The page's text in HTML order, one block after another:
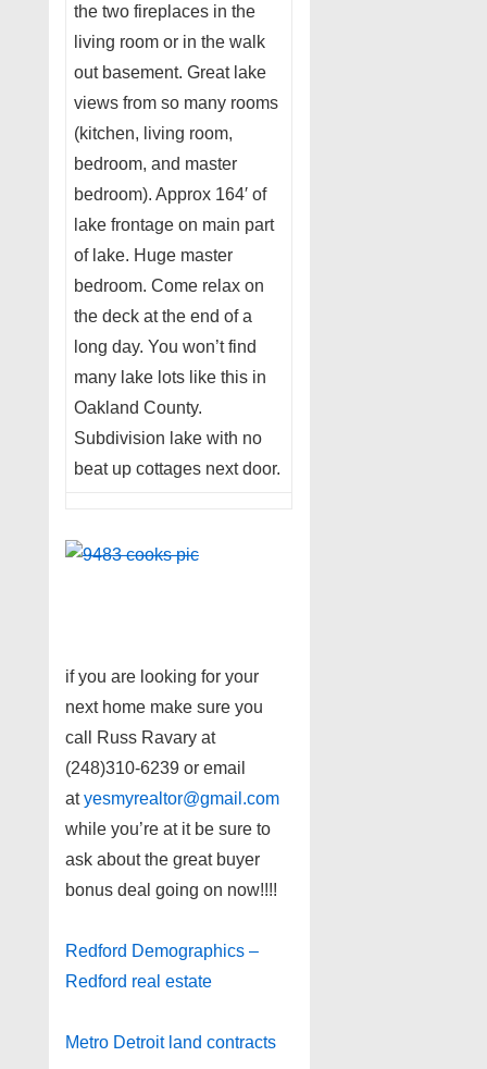
the two fireplaces in the
living room or in the walk
out basement. Great lake
views from so many rooms
(kitchen, living room,
bedroom, and master
bedroom). Approx 164′ of
lake frontage on main part
of lake. Huge master
bedroom. Come relax on
the deck at the end of a
long day. You won’t find
many lake lots like this in
Oakland County.
Subdivision lake with no
beat up cottages next door.
if you are looking for your
next home make sure you
call Russ Ravary at
(248)310-6239 or email
atyesmyrealtor@gmail.com
while you’re at it be sure to
ask about the great buyer
bonus deal going on now!!!!
Redford Demographics –
Redford real estate
Metro Detroit land contracts